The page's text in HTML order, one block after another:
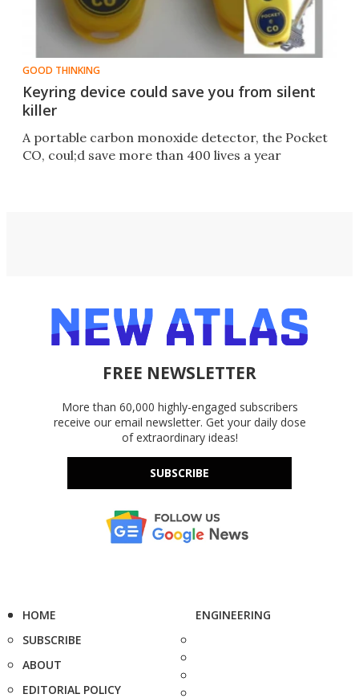
GOOD THINKING
Keyring device could save you from silent
killer
A portable carbon monoxide detector, the Pocket
CO, coul;d save more than 400 lives a year
FREE NEWSLETTER
More than 60,000 highly-engaged subscribers
receive our email newsletter. Get your daily dose
of extraordinary ideas!
SUBSCRIBE
HOME
SUBSCRIBE
ABOUT
EDITORIAL POLICY
ENGINEERING